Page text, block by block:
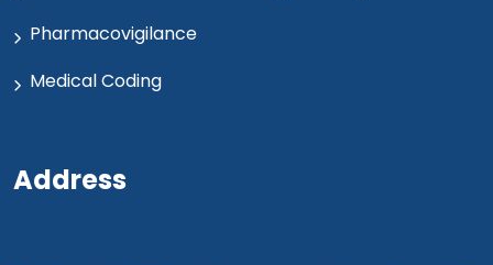
Pharmacovigilance
Medical Coding
Address